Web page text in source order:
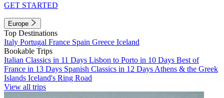
GET STARTED
Europe
Top Destinations
Italy Portugal France Spain Greece Iceland
Bookable Trips
Italian Classics in 11 Days Lisbon to Porto in 10 Days Best of
France in 13 Days Spanish Classics in 12 Days Athens & the Greek
Islands Iceland's Ring Road
View all trips